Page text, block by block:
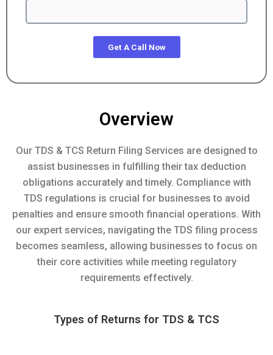
Get A Call Now
Overview
Our TDS & TCS Return Filing Services are designed to
assist businesses in fulfilling their tax deduction
obligations accurately and timely. Compliance with
TDS regulations is crucial for businesses to avoid
penalties and ensure smooth financial operations. With
our expert services, navigating the TDS filing process
becomes seamless, allowing businesses to focus on
their core activities while meeting regulatory
requirements effectively.
Types of Returns for TDS & TCS